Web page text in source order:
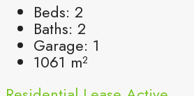
Beds: 2
Baths: 2
Garage: 1
1061 m²